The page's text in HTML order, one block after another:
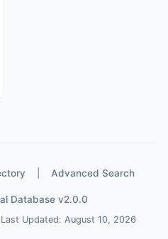
Advanced Search
Database v2.0.0
Updated: August 10, 2026